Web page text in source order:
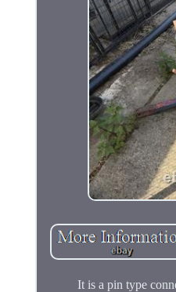
It is a pin type